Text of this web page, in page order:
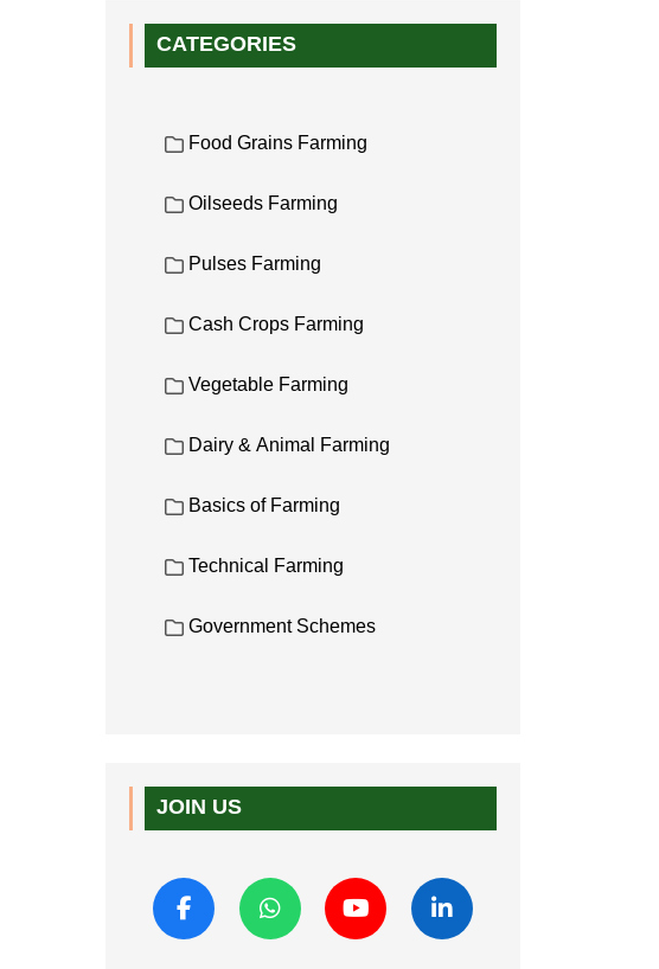
CATEGORIES
Food Grains Farming
Oilseeds Farming
Pulses Farming
Cash Crops Farming
Vegetable Farming
Dairy & Animal Farming
Basics of Farming
Technical Farming
Government Schemes
JOIN US